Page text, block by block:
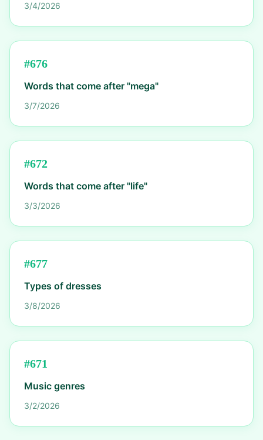
3/4/2026
#676
Words that come after "mega"
3/7/2026
#672
Words that come after "life"
3/3/2026
#677
Types of dresses
3/8/2026
#671
Music genres
3/2/2026